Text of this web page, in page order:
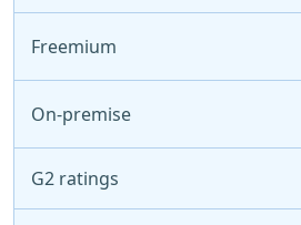
Freemium
On-premise
G2 ratings